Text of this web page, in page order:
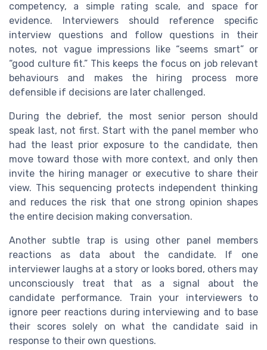
competency, a simple rating scale, and space for
evidence. Interviewers should reference specific
interview questions and follow questions in their
notes, not vague impressions like “seems smart” or
“good culture fit.” This keeps the focus on job relevant
behaviours and makes the hiring process more
defensible if decisions are later challenged.
During the debrief, the most senior person should
speak last, not first. Start with the panel member who
had the least prior exposure to the candidate, then
move toward those with more context, and only then
invite the hiring manager or executive to share their
view. This sequencing protects independent thinking
and reduces the risk that one strong opinion shapes
the entire decision making conversation.
Another subtle trap is using other panel members
reactions as data about the candidate. If one
interviewer laughs at a story or looks bored, others may
unconsciously treat that as a signal about the
candidate performance. Train your interviewers to
ignore peer reactions during interviewing and to base
their scores solely on what the candidate said in
response to their own questions.